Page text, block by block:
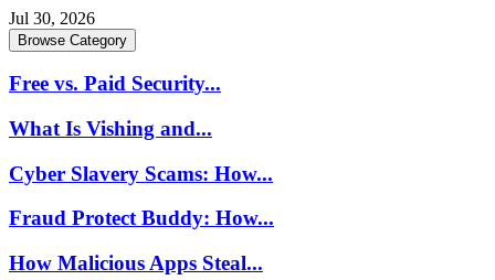
Jul 30, 2026
Browse Category
Free vs. Paid Security...
What Is Vishing and...
Cyber Slavery Scams: How...
Fraud Protect Buddy: How...
How Malicious Apps Steal...